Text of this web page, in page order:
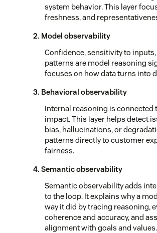
system behavior. This layer
freshness, and
2. Model observability
Confidence, sensitivity to
patterns are model reasoning
focuses on how data turns into
3. Behavioral observability
Internal reasoning is connected
impact. This layer helps detect
bias, hallucinations, or
patterns directly to customer
fairness.
4. Semantic observability
Semantic observability adds
to the loop. It explains why a
way it did by tracing reasoning,
coherence and accuracy, and
alignment with goals and values.